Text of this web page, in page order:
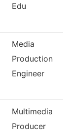
Edu
Media
Production
Engineer
Multimedia
Producer